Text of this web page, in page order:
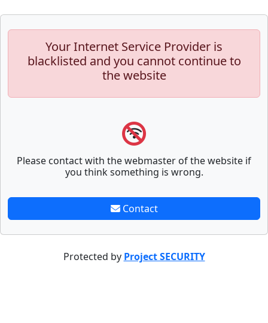
Your Internet Service Provider is
blacklisted and you cannot continue to
the website
Please contact with the webmaster of the website if
you think something is wrong.
Contact
Protected by Project SECURITY